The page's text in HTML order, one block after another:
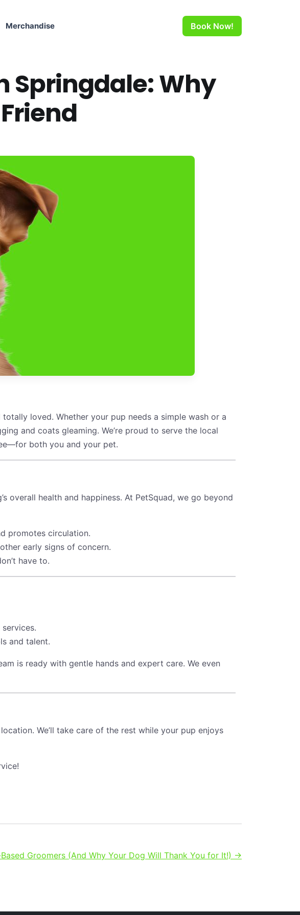
Merchandise Book Now!
Springdale: Why
loved. Whether your pup needs a simple wash or a
and coats gleaming. We’re proud to serve the local
both you and your pet.
overall health and happiness. At PetSquad, we go beyond
promotes circulation.
early signs of concern.
have to.
and talent.
is ready with gentle hands and expert care. We even
We’ll take care of the rest while your pup enjoys
Groomers (And Why Your Dog Will Thank You for It!) →